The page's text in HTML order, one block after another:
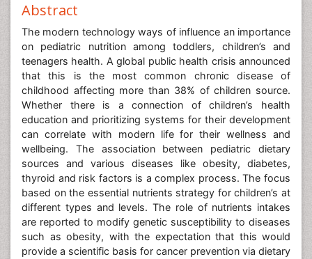
Abstract
The modern technology ways of influence an importance
on pediatric nutrition among toddlers, children’s and
teenagers health. A global public health crisis announced
that this is the most common chronic disease of
childhood affecting more than 38% of children source.
Whether there is a connection of children’s health
education and prioritizing systems for their development
can correlate with modern life for their wellness and
wellbeing. The association between pediatric dietary
sources and various diseases like obesity, diabetes,
thyroid and risk factors is a complex process. The focus
based on the essential nutrients strategy for children’s at
different types and levels. The role of nutrients intakes
are reported to modify genetic susceptibility to diseases
such as obesity, with the expectation that this would
provide a scientific basis for cancer prevention via dietary